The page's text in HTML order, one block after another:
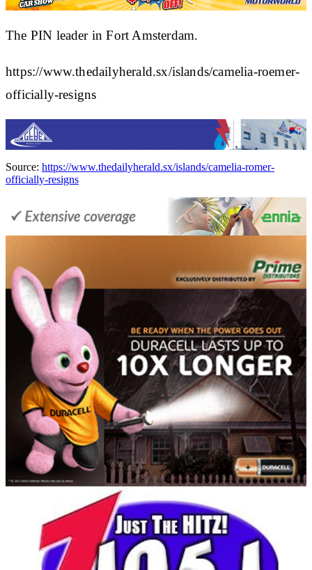
The PIN leader in Fort Amsterdam.
https://www.thedailyherald.sx/islands/camelia-roemer-
officially-resigns
Source: https://www.thedailyherald.sx/islands/camelia-romer-
officially-resigns